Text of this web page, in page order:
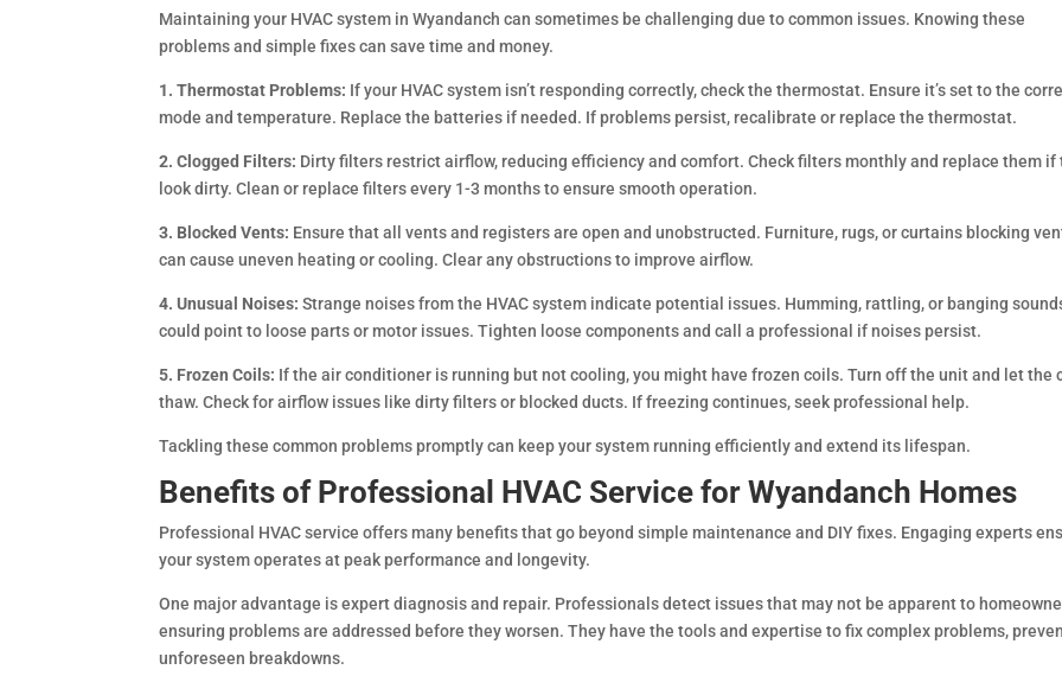
Maintaining your HVAC system in Wyandanch can sometimes be challenging due to common issues. Knowing these
problems and simple fixes can save time and money.
1. Thermostat Problems: If your HVAC system isn’t responding correctly, check the thermostat. Ensure it’s set to the
mode and temperature. Replace the batteries if needed. If problems persist, recalibrate or replace the thermostat.
2. Clogged Filters: Dirty filters restrict airflow, reducing efficiency and comfort. Check filters monthly and replace them if
look dirty. Clean or replace filters every 1-3 months to ensure smooth operation.
3. Blocked Vents: Ensure that all vents and registers are open and unobstructed. Furniture, rugs, or curtains blocking
can cause uneven heating or cooling. Clear any obstructions to improve airflow.
4. Unusual Noises:Strange noises from the HVAC system indicate potential issues. Humming, rattling, or banging
could point to loose parts or motor issues. Tighten loose components and call a professional if noises persist.
5. Frozen Coils: If the air conditioner is running but not cooling, you might have frozen coils. Turn off the unit and let the
thaw. Check for airflow issues like dirty filters or blocked ducts. If freezing continues, seek professional help.
Tackling these common problems promptly can keep your system running efficiently and extend its lifespan.
Benefits of Professional HVAC Service for Wyandanch Homes
Professional HVAC service offers many benefits that go beyond simple maintenance and DIY fixes. Engaging experts
your system operates at peak performance and longevity.
One major advantage is expert diagnosis and repair. Professionals detect issues that may not be apparent to
ensuring problems are addressed before they worsen. They have the tools and expertise to fix complex problems,
unforeseen breakdowns.